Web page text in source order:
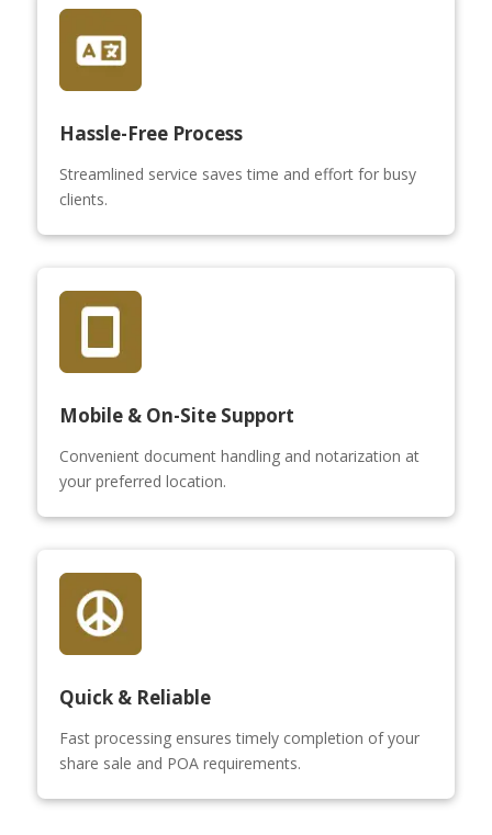
Hassle-Free Process
Streamlined service saves time and effort for busy
clients.
Mobile & On-Site Support
Convenient document handling and notarization at
your preferred location.
Quick & Reliable
Fast processing ensures timely completion of your
share sale and POA requirements.